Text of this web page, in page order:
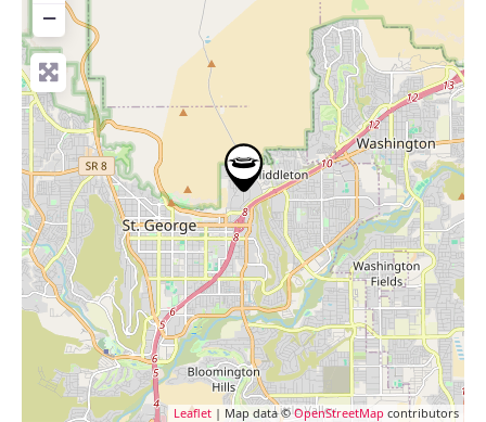
−
Leaflet | Map data ©OpenStreetMap contributors